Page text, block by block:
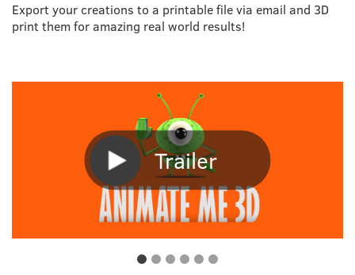
Export your creations to a printable file via email and 3D
print them for amazing real world results!
Trailer